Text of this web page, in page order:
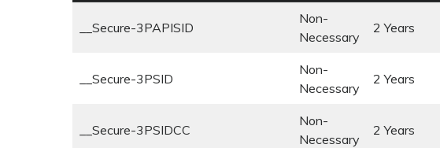
__Secure-3PAPISID
Non-
Necessary
2 Years
__Secure-3PSID
Non-
Necessary
2 Years
__Secure-3PSIDCC
Non-
Necessary
2 Years